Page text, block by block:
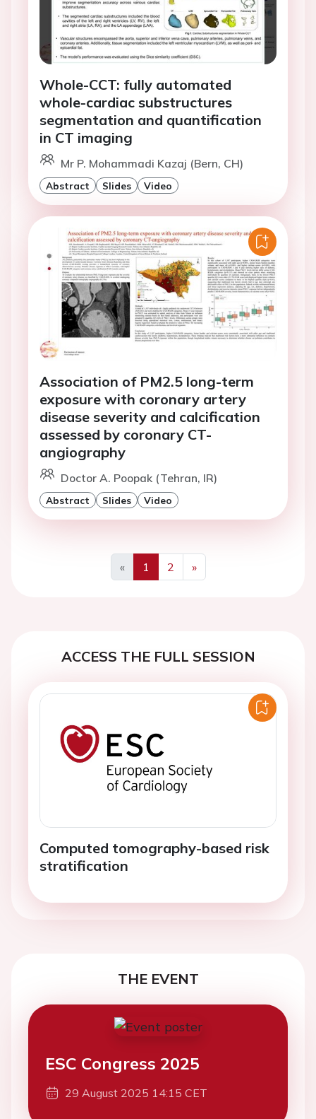
Whole-CCT: fully automated
whole-cardiac substructures
segmentation and quantification
in CT imaging
Mr P. Mohammadi Kazaj (Bern, CH)
Abstract Slides Video
Association of PM2.5 long-term
exposure with coronary artery
disease severity and calcification
assessed by coronary CT-
angiography
Doctor A. Poopak (Tehran, IR)
Abstract Slides Video
«
Previous
1 2
»
Next
ACCESS THE FULL SESSION
Computed tomography-based risk
stratification
THE EVENT
ESC Congress 2025
29 August 2025 14:15 CET